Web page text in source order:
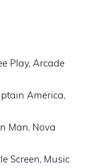
Play, Arcade
America,
Man, Nova
Screen, Music